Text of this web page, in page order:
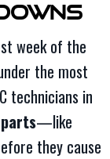
week of the
the most
technicians in
—like
they cause